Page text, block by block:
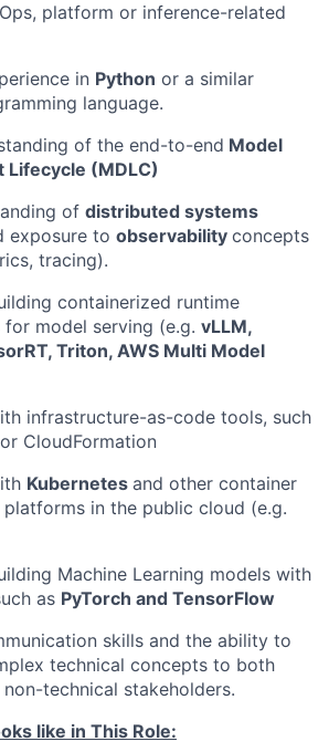
platform or inference-related
in Python or a similar
language.
of the end-to-end Model
Lifecycle (MDLC)
of distributed systems
exposure to observability concepts
tracing).
containerized runtime
model serving (e.g. vLLM,
Triton, AWS Multi Model
infrastructure-as-code tools, such
CloudFormation
Kubernetes and other container
in the public cloud (e.g.
Machine Learning models with
as PyTorch and TensorFlow
skills and the ability to
technical concepts to both
technical stakeholders.
like in This Role: